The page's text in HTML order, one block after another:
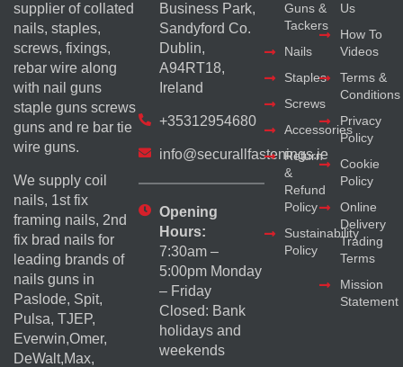
supplier of collated
nails, staples,
screws, fixings,
rebar wire along
with nail guns
staple guns screws
guns and re bar tie
wire guns.
We supply coil
nails, 1st fix
framing nails, 2nd
fix brad nails for
leading brands of
nails guns in
Paslode, Spit,
Pulsa, TJEP,
Everwin,Omer,
DeWalt,Max,
Business Park,
Sandyford Co.
Dublin,
A94RT18,
Ireland
+35312954680
info@securallfastenings.ie
Opening
Hours:
7:30am –
5:00pm Monday
– Friday
Closed: Bank
holidays and
weekends
Guns &
Tackers
Nails
Staples
Screws
Accessories
Return
&
Refund
Policy
Sustainability
Policy
Us
How To
Videos
Terms &
Conditions
Privacy
Policy
Cookie
Policy
Online
Delivery
Trading
Terms
Mission
Statement